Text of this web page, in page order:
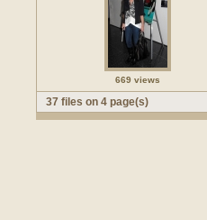
669 views
37 files on 4 page(s)